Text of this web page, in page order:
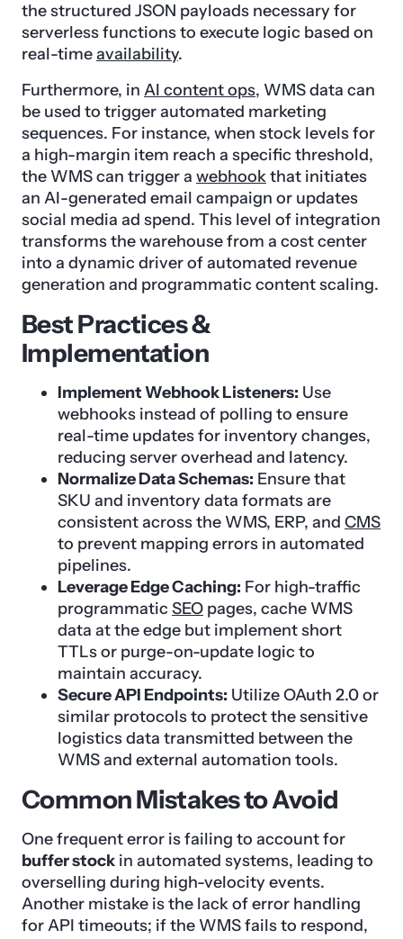
the structured JSON payloads necessary for
serverless functions to execute logic based on
real-timeavailability.
Furthermore, in AI content ops, WMS data can
be used to trigger automated marketing
sequences. For instance, when stock levels for
a high-margin item reach a specific threshold,
the WMS can trigger a webhookthat initiates
an AI-generated email campaign or updates
social media ad spend. This level of integration
transforms the warehouse from a cost center
into a dynamic driver of automated revenue
generation and programmatic content scaling.
Best Practices &
Implementation
Implement Webhook Listeners: Use
webhooks instead of polling to ensure
real-time updates for inventory changes,
reducing server overhead and latency.
Normalize Data Schemas: Ensure that
SKU and inventory data formats are
consistent across the WMS, ERP, and CMS
to prevent mapping errors in automated
pipelines.
Leverage Edge Caching: For high-traffic
programmatic SEO pages, cache WMS
data at the edge but implement short
TTLs or purge-on-update logic to
maintain accuracy.
Secure API Endpoints: Utilize OAuth 2.0 or
similar protocols to protect the sensitive
logistics data transmitted between the
WMS and external automation tools.
Common Mistakes to Avoid
One frequent error is failing to account for
buffer stock in automated systems, leading to
overselling during high-velocity events.
Another mistake is the lack of error handling
for API timeouts; if the WMS fails to respond,